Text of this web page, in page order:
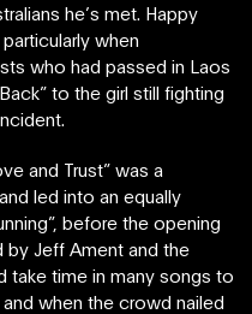
he’s met. Happy
when
who had passed in Laos
to the girl still fighting
and Trust” was a
led into an equally
before the opening
by Jeff Ament and the
take time in many songs to
when the crowd nailed